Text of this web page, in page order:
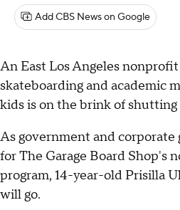
Add CBS News on Google
An East Los Angeles
skateboarding and academic
kids is on the brink of shutting
As government and
for The Garage Board Shop's
program, 14-year-old Prisilla
will go.